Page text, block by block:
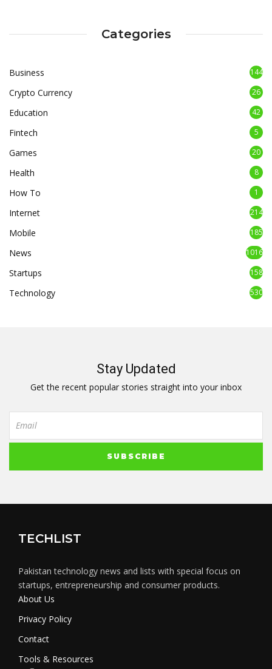
Categories
Business 144
Crypto Currency 26
Education 42
Fintech 5
Games 20
Health 8
How To 1
Internet 214
Mobile 185
News 1016
Startups 158
Technology 530
Stay Updated
Get the recent popular stories straight into your inbox
TECHLIST
Pakistan technology news and lists with special focus on
startups, entrepreneurship and consumer products.
About Us
Privacy Policy
Contact
Tools & Resources